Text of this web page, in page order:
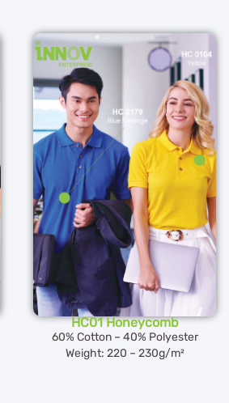
HC01 Honeycomb
60% Cotton – 40% Polyester
Weight: 220 – 230g/m²